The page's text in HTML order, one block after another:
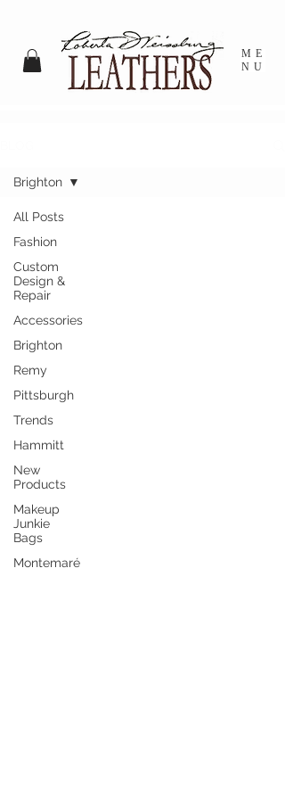
ME
NU
All Posts
Fashion
Custom
Design &
Repair
Accessories
Brighton
Remy
Pittsburgh
Trends
Hammitt
New
Products
Makeup
Junkie
Bags
Montemaré
Brighton